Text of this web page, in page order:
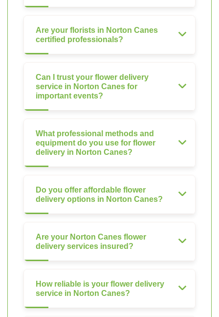
Are your florists in Norton Canes
certified professionals?
Can I trust your flower delivery
service in Norton Canes for
important events?
What professional methods and
equipment do you use for flower
delivery in Norton Canes?
Do you offer affordable flower
delivery options in Norton Canes?
Are your Norton Canes flower
delivery services insured?
How reliable is your flower delivery
service in Norton Canes?